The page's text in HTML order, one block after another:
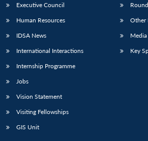
Executive Council
Human Resources
IDSA News
International Interactions
Internship Programme
Jobs
Vision Statement
Visiting Fellowships
GIS Unit
Other
Key